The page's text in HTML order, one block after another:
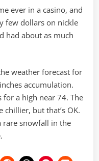
ever in a casino, and
few dollars on nickle
had about as much
weather forecast for
accumulation.
a high near 74. The
chillier, but that’s OK.
snowfall in the